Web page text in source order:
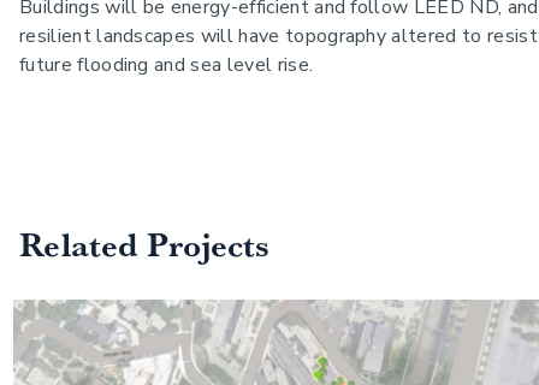
Buildings will be energy-efficient and follow LEED ND, and
resilient landscapes will have topography altered to resist
future flooding and sea level rise.
Related Projects